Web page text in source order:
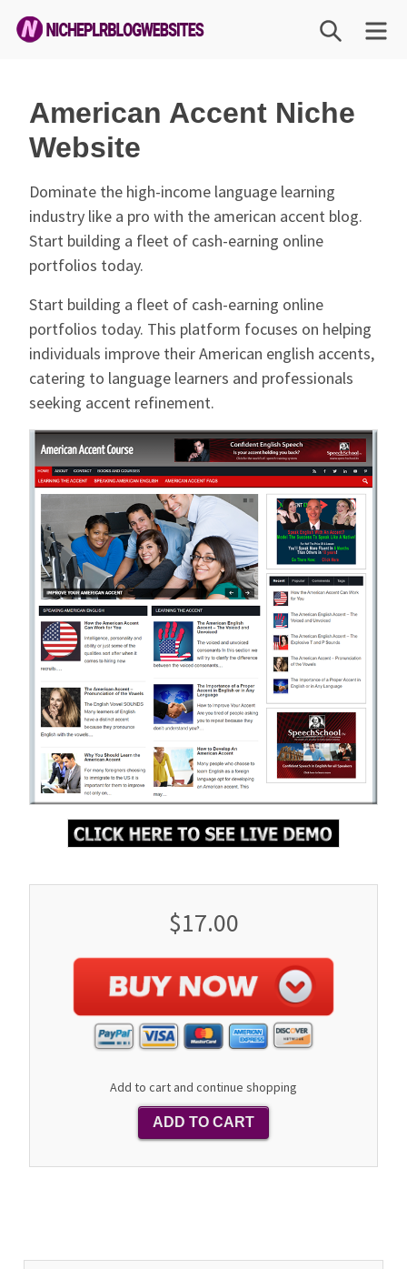
Skip
PLR
Blog
Websites
SEARCH
American Accent Niche
Website
Dominate the high-income language learning
industry like a pro with the american accent blog.
Start building a fleet of cash-earning online
portfolios today.
Start building a fleet of cash-earning online
portfolios today. This platform focuses on helping
individuals improve their American english accents,
catering to language learners and professionals
seeking accent refinement.
$17.00
Add to cart and continue shopping